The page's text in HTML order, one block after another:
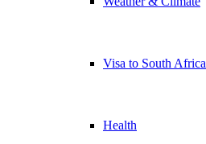
Visa to South Africa
Health